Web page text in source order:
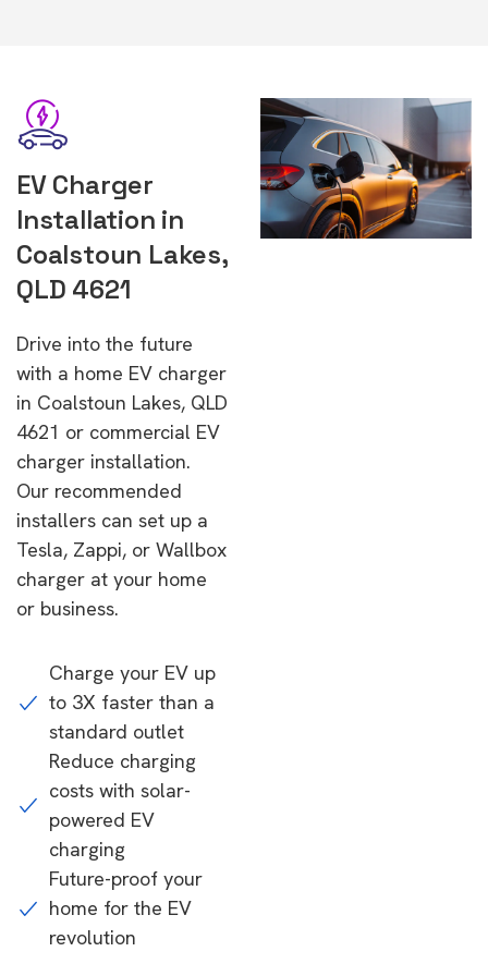
EV Charger
Installation in
Coalstoun Lakes,
QLD 4621
Drive into the future
with a home EV charger
in Coalstoun Lakes, QLD
4621 or commercial EV
charger installation.
Our recommended
installers can set up a
Tesla, Zappi, or Wallbox
charger at your home
or business.
Charge your EV up
to 3X faster than a
standard outlet
Reduce charging
costs with solar-
powered EV
charging
Future-proof your
home for the EV
revolution